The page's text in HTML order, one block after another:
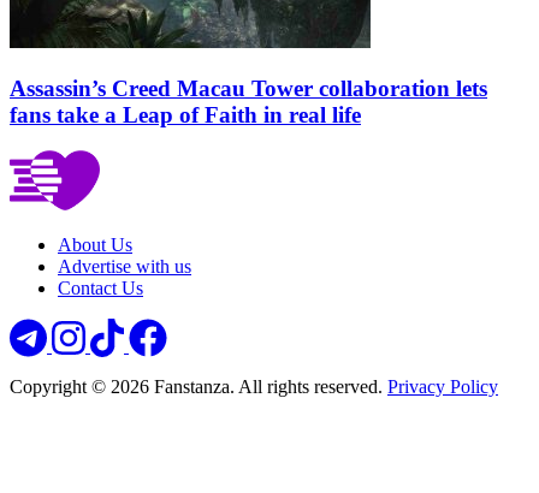
Assassin’s Creed Macau Tower collaboration lets
fans take a Leap of Faith in real life
About Us
Advertise with us
Contact Us
Copyright © 2026 Fanstanza. All rights reserved. Privacy Policy